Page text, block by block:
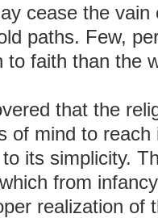
cease the vain
paths. Few,
to faith than the
that the
of mind to
its simplicity.
from
realization of